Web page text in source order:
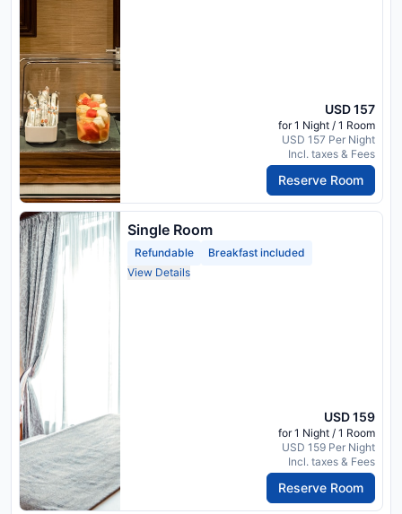
USD 157
for 1 Night / 1 Room
USD 157 Per Night
Incl. taxes & Fees
Reserve Room
Single Room
Refundable
Breakfast included
View Details
USD 159
for 1 Night / 1 Room
USD 159 Per Night
Incl. taxes & Fees
Reserve Room